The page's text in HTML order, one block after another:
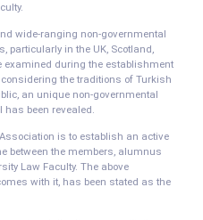
wide-ranging non-governmental
particularly in the UK, Scotland,
examined during the establishment
the traditions of Turkish
an unique non-governmental
has been revealed.
is to establish an active
between the members, alumnus
Law Faculty. The above
with it, has been stated as the